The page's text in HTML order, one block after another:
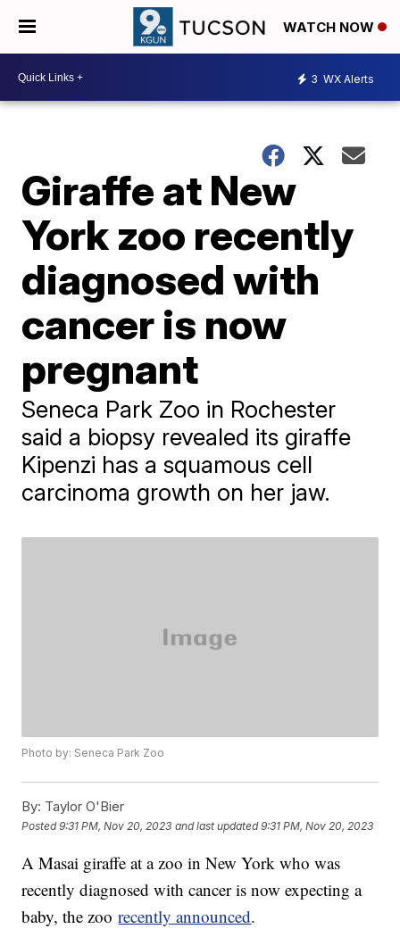
WATCH NOW
3 WX Alerts
Giraffe at New
York zoo recently
diagnosed with
cancer is now
pregnant
​Seneca Park Zoo in Rochester
said a biopsy revealed its giraffe
Kipenzi has a squamous cell
carcinoma growth on her jaw.
Photo by: Seneca Park Zoo
By: Taylor O'Bier
Posted9:31 PM, Nov 20, 2023 and last updated 9:31 PM, Nov 20, 2023
A Masai giraffe at a zoo in New York who was
recently diagnosed with cancer is now expecting a
baby, the zoorecently announced.